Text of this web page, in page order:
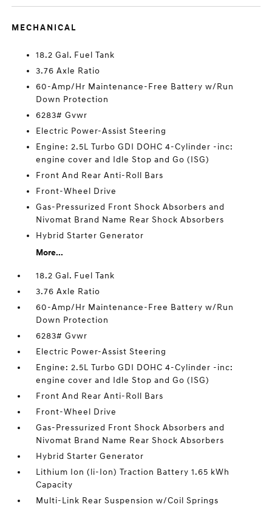
MECHANICAL
18.2 Gal. Fuel Tank
3.76 Axle Ratio
60-Amp/Hr Maintenance-Free Battery w/Run
Down Protection
6283# Gvwr
Electric Power-Assist Steering
Engine: 2.5L Turbo GDI DOHC 4-Cylinder -inc:
engine cover and Idle Stop and Go (ISG)
Front And Rear Anti-Roll Bars
Front-Wheel Drive
Gas-Pressurized Front Shock Absorbers and
Nivomat Brand Name Rear Shock Absorbers
Hybrid Starter Generator
More...
18.2 Gal. Fuel Tank
3.76 Axle Ratio
60-Amp/Hr Maintenance-Free Battery w/Run
Down Protection
6283# Gvwr
Electric Power-Assist Steering
Engine: 2.5L Turbo GDI DOHC 4-Cylinder -inc:
engine cover and Idle Stop and Go (ISG)
Front And Rear Anti-Roll Bars
Front-Wheel Drive
Gas-Pressurized Front Shock Absorbers and
Nivomat Brand Name Rear Shock Absorbers
Hybrid Starter Generator
Lithium Ion (li-Ion) Traction Battery 1.65 kWh
Capacity
Multi-Link Rear Suspension w/Coil Springs